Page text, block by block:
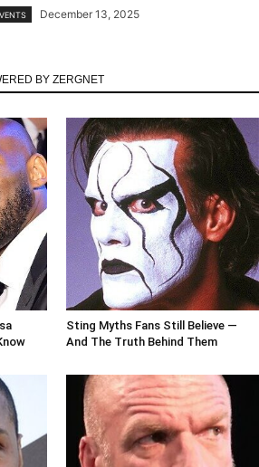
December 13, 2025
BY ZERGNET
Sting Myths Fans Still Believe —
And The Truth Behind Them